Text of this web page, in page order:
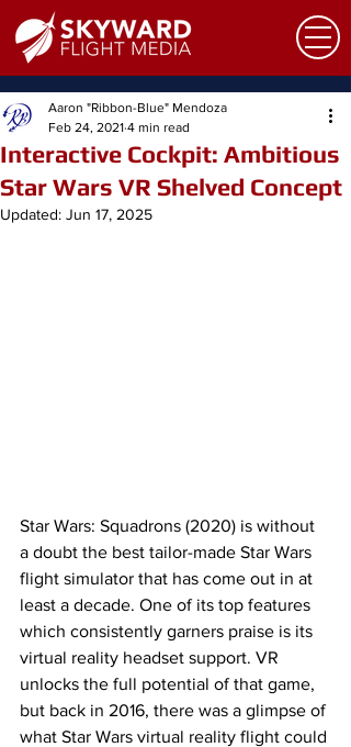
Interactive Cockpit: Ambitious
Star Wars VR Shelved Concept
Aaron "Ribbon-Blue" Mendoza
Feb 24, 2021 4 min read
Updated: Jun 17, 2025
Star Wars: Squadrons (2020) is without
a doubt the best tailor-made Star Wars
flight simulator that has come out in at
least a decade. One of its top features
which consistently garners praise is its
virtual reality headset support. VR
unlocks the full potential of that game,
but back in 2016, there was a glimpse of
what Star Wars virtual reality flight could